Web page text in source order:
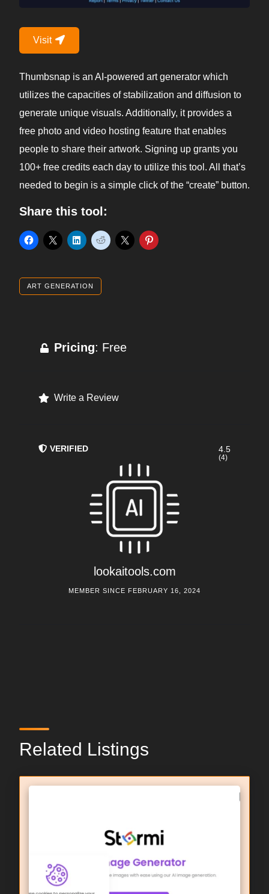
Visit
Thumbsnap is an AI-powered art generator which
utilizes the capacities of stabilization and diffusion to
generate unique visuals. Additionally, it provides a
free photo and video hosting feature that enables
people to share their artwork. Signing up grants you
100+ free credits each day to utilize this tool. All that’s
needed to begin is a simple click of the “create” button.
Share this tool:
ART GENERATION
Pricing: Free
Write a Review
VERIFIED
lookaitools.com
4.5
(4)
MEMBER SINCE FEBRUARY 16, 2024
Related Listings